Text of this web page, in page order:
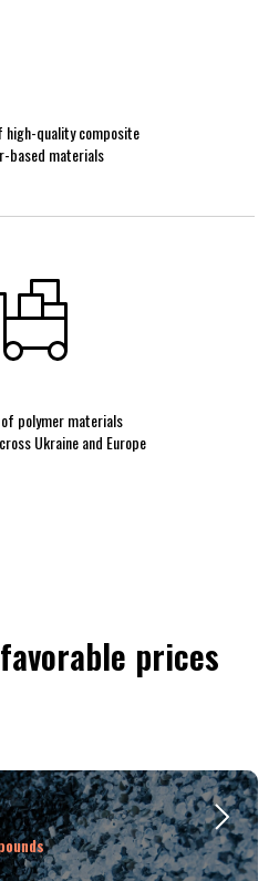
high-quality composite
based materials
polymer materials
Ukraine and Europe
prices